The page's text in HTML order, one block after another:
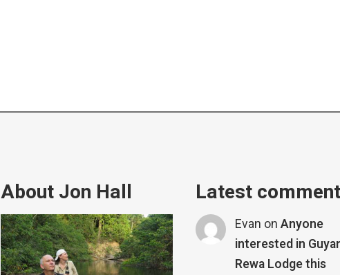
About Jon Hall Latest
Evan onAnyone
interested in
Rewa Lodge this